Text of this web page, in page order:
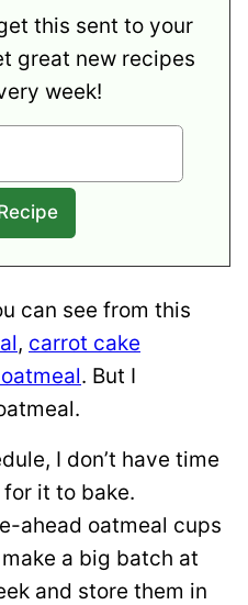
this sent to your
great new recipes
week!
can see from this
, carrot cake
. But I
I don’t have time
it to bake.
ahead oatmeal cups
a big batch at
and store them in